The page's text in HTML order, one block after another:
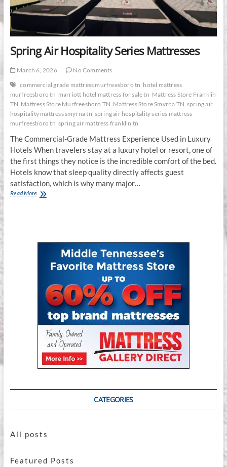
Spring Air Hospitality Series Mattresses
March 6, 2026
No Comments
commercial grade mattress murfreesboro tn hotel mattress
murfreesboro tn marriott hotel mattress for sale tn Mattress Store Franklin
TN Mattress Store Murfreesboro TN Mattress Store Smyrna TN spring air
hospitality mattress smyrna tn spring air hospitality series mattress
murfreesboro tn spring air mattress franklin tn
The Commercial-Grade Mattress Experience Used in Luxury
Hotels When travelers stay at a luxury hotel or resort, one of
the first things they notice is the incredible comfort of the bed.
Hotels know that sleep quality directly affects guest
satisfaction, which is why many major…
Read MoreSpring
CATEGORIES
All posts
Featured Posts